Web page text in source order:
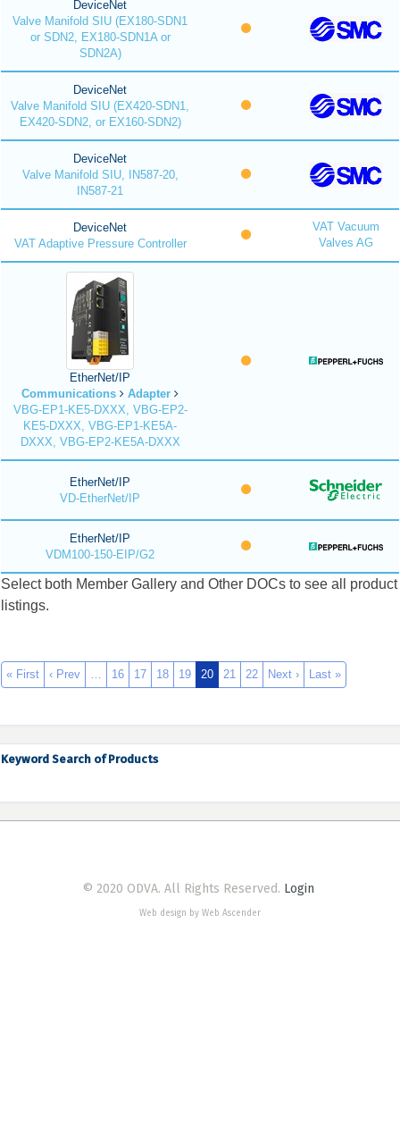
DeviceNet
Valve Manifold SIU (EX180-SDN1
or SDN2, EX180-SDN1A or
SDN2A)
DeviceNet
Valve Manifold SIU (EX420-SDN1,
EX420-SDN2, or EX160-SDN2)
DeviceNet
Valve Manifold SIU, IN587-20,
IN587-21
DeviceNet
VAT Adaptive Pressure Controller
VAT Vacuum
Valves AG
EtherNet/IP
Communications
Adapter
VBG-EP1-KE5-DXXX, VBG-EP2-
KE5-DXXX, VBG-EP1-KE5A-
DXXX, VBG-EP2-KE5A-DXXX
EtherNet/IP
VD-EtherNet/IP
EtherNet/IP
VDM100-150-EIP/G2
Select both Member Gallery and Other DOCs to see all product
listings.
« First ‹ Prev … 16 17 18 19 20 21 22 Next › Last »
Keyword Search of Products
© 2020 ODVA. All Rights Reserved. Login
Web design by Web Ascender